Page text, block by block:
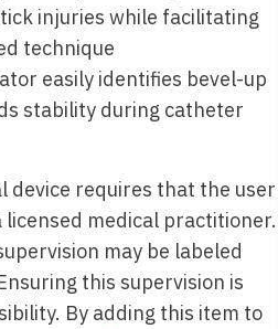
injuries while facilitating
technique
easily identifies bevel-up
stability during catheter
device requires that the user
licensed medical practitioner.
may be labeled
this supervision is
By adding this item to